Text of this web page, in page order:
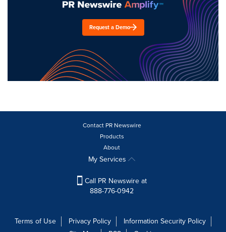
Request a Demo
Contact PR Newswire
Products
About
My Services
Call PR Newswire at
888-776-0942
Terms of Use Privacy Policy
Information Security Policy